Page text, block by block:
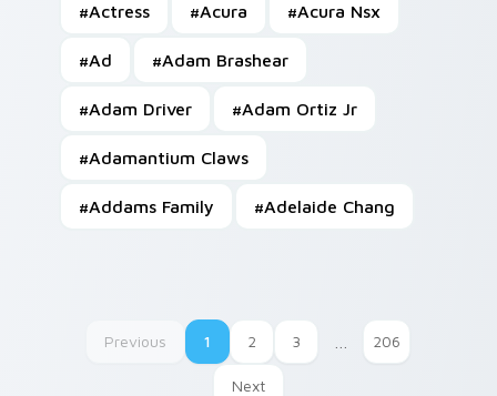
#Actress #Acura #Acura Nsx
#Ad #Adam Brashear
#Adam Driver #Adam Ortiz Jr
#Adamantium Claws
#Addams Family #Adelaide Chang
Previous 1 2 3 206
Next